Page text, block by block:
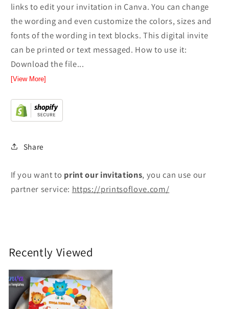
links to edit your invitation in Canva. You can change
the wording and even customize the colors, sizes and
fonts of the wording in text blocks. This digital invite
can be printed or text messaged. How to use it:
Download the file...
[View More]
Share
If you want to printour invitations, you can use our
partner service: https://printsoflove.com/
Recently Viewed